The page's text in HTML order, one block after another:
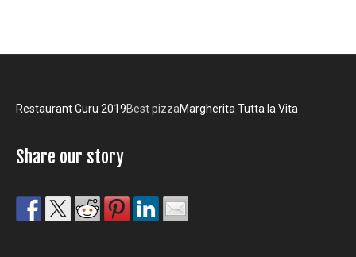
Restaurant Guru 2019Best pizzaMargherita Tutta la Vita
Share our story